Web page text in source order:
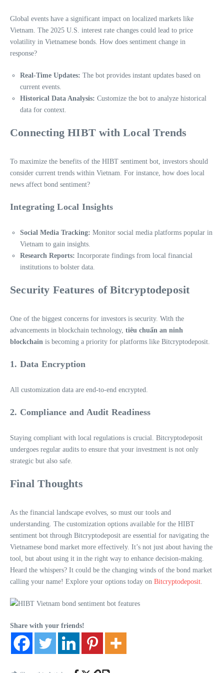
Global events have a significant impact on localized markets like
Vietnam. The 2025 U.S. interest rate changes could lead to price
volatility in Vietnamese bonds. How does sentiment change in
response?
Real-Time Updates: The bot provides instant updates based on
current events.
Historical Data Analysis: Customize the bot to analyze historical
data for context.
Connecting HIBT with Local Trends
To maximize the benefits of the HIBT sentiment bot, investors should
consider current trends within Vietnam. For instance, how does local
news affect bond sentiment?
Integrating Local Insights
Social Media Tracking: Monitor social media platforms popular in
Vietnam to gain insights.
Research Reports: Incorporate findings from local financial
institutions to bolster data.
Security Features of Bitcryptodeposit
One of the biggest concerns for investors is security. With the
advancements in blockchain technology, tiêu chuẩn an ninh
blockchain is becoming a priority for platforms like Bitcryptodeposit.
1. Data Encryption
All customization data are end-to-end encrypted.
2. Compliance and Audit Readiness
Staying compliant with local regulations is crucial. Bitcryptodeposit
undergoes regular audits to ensure that your investment is not only
strategic but also safe.
Final Thoughts
As the financial landscape evolves, so must our tools and
understanding. The customization options available for the HIBT
sentiment bot through Bitcryptodeposit are essential for navigating the
Vietnamese bond market more effectively. It’s not just about having the
tool, but about using it in the right way to enhance decision-making.
Heard the whispers? It could be the changing winds of the bond market
calling your name! Explore your options today on Bitcryptodeposit
Share with your friends!